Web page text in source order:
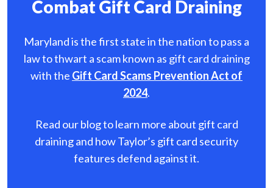
Combat Gift Card Draining
Maryland is the first state in the nation to pass a
law to thwart a scam known as gift card draining
with the Gift Card Scams Prevention Act of
2024.
Read our blog to learn more about gift card
draining and how Taylor’s gift card security
features defend against it.